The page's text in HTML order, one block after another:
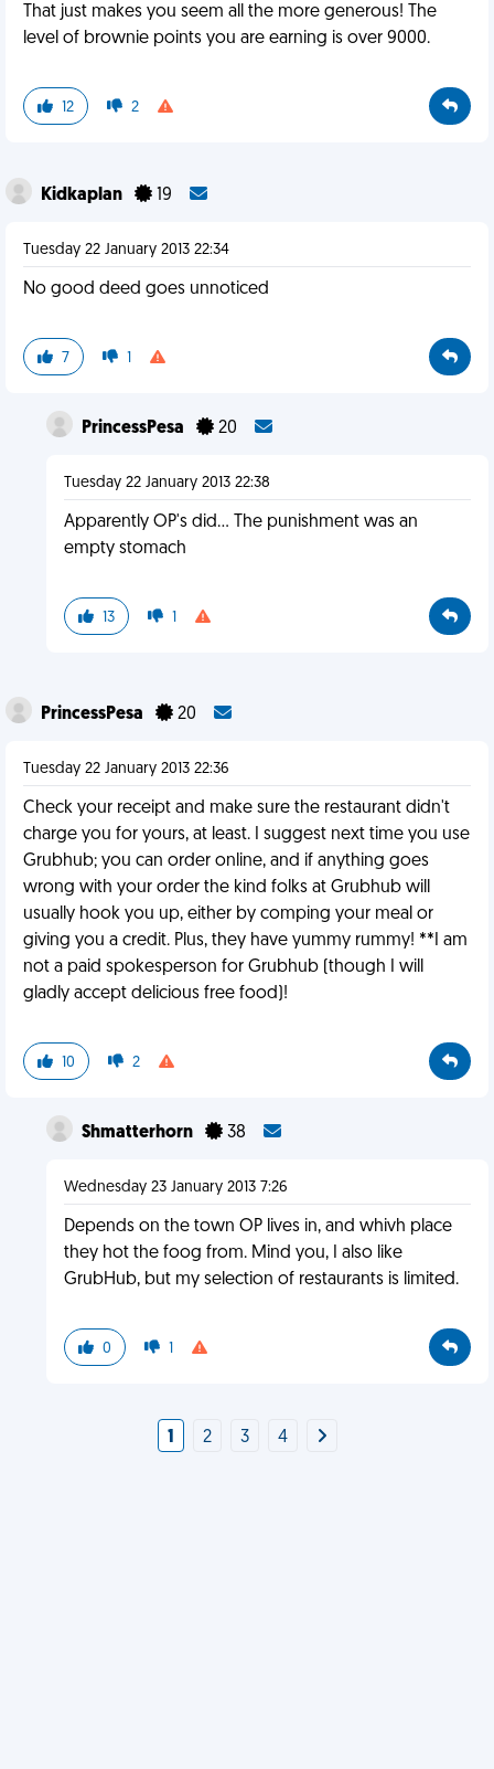
That just makes you seem all the more generous! The
level of brownie points you are earning is over 9000.
12 2
Kidkaplan 19
Tuesday 22 January 2013 22:34
No good deed goes unnoticed
7 1
PrincessPesa 20
Tuesday 22 January 2013 22:38
Apparently OP's did... The punishment was an
empty stomach
13 1
PrincessPesa 20
Tuesday 22 January 2013 22:36
Check your receipt and make sure the restaurant didn't
charge you for yours, at least. I suggest next time you use
Grubhub; you can order online, and if anything goes
wrong with your order the kind folks at Grubhub will
usually hook you up, either by comping your meal or
giving you a credit. Plus, they have yummy rummy! **I am
not a paid spokesperson for Grubhub (though I will
gladly accept delicious free food)!
10 2
Shmatterhorn 38
Wednesday 23 January 2013 7:26
Depends on the town OP lives in, and whivh place
they hot the foog from. Mind you, I also like
GrubHub, but my selection of restaurants is limited.
0 1
1 2 3 4